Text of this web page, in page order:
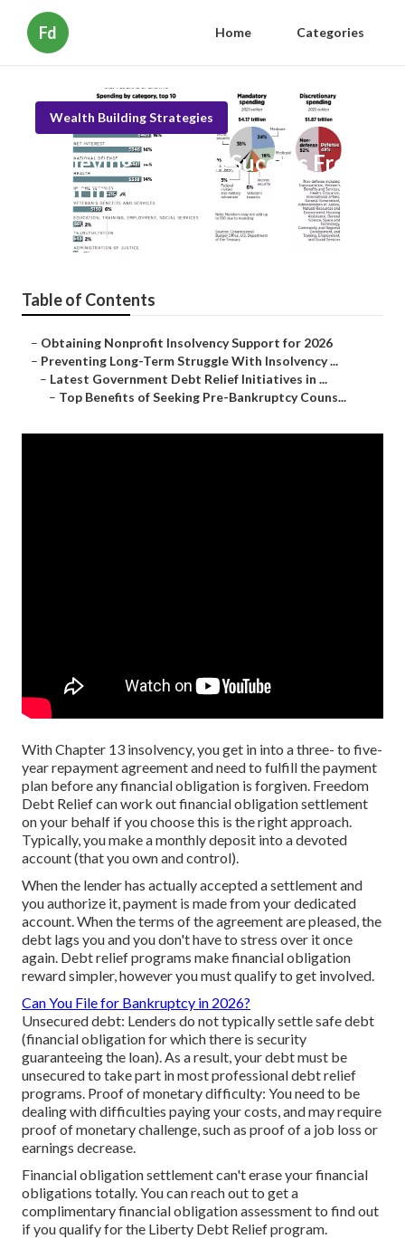
Fd Home Categories
Wealth Building Strategies
Achieving Financial Success From
Debt in 2026
Published en
Table of Contents
– Obtaining Nonprofit Insolvency Support for 2026
– Preventing Long-Term Struggle With Insolvency ...
– Latest Government Debt Relief Initiatives in ...
– Top Benefits of Seeking Pre-Bankruptcy Couns...
With Chapter 13 insolvency, you get in into a three- to five-
year repayment agreement and need to fulfill the payment
plan before any financial obligation is forgiven. Freedom
Debt Relief can work out financial obligation settlement
on your behalf if you choose this is the right approach.
Typically, you make a monthly deposit into a devoted
account (that you own and control).
When the lender has actually accepted a settlement and
you authorize it, payment is made from your dedicated
account. When the terms of the agreement are pleased, the
debt lags you and you don't have to stress over it once
again. Debt relief programs make financial obligation
reward simpler, however you must qualify to get involved.
Can You File for Bankruptcy in 2026?
Unsecured debt: Lenders do not typically settle safe debt
(financial obligation for which there is security
guaranteeing the loan). As a result, your debt must be
unsecured to take part in most professional debt relief
programs. Proof of monetary difficulty: You need to be
dealing with difficulties paying your costs, and may require
proof of monetary challenge, such as proof of a job loss or
earnings decrease.
Financial obligation settlement can't erase your financial
obligations totally. You can reach out to get a
complimentary financial obligation assessment to find out
if you qualify for the Liberty Debt Relief program.